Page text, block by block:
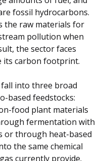
fossil hydrocarbons.
the raw materials for
pollution when
the sector faces
its carbon footprint.
into three broad
based feedstocks:
food plant materials
fermentation with
or through heat-based
the same chemical
currently provide.